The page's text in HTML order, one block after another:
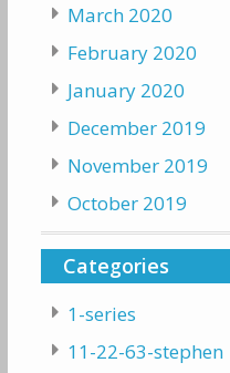
March 2020
February 2020
January 2020
December 2019
November 2019
October 2019
Categories
1-series
11-22-63-stephen